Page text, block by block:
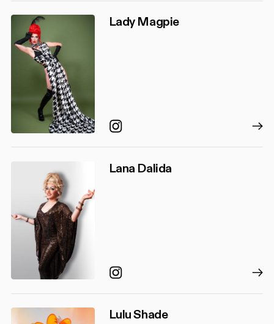
Lady Magpie
Instagram
Lana Dalida
Instagram
Lulu Shade